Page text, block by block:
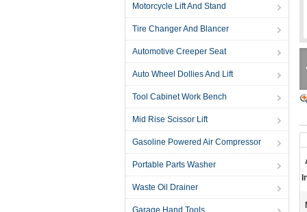
Motorcycle Lift And Stand
Tire Changer And Blancer
Automotive Creeper Seat
Auto Wheel Dollies And Lift
Tool Cabinet Work Bench
Mid Rise Scissor Lift
Gasoline Powered Air Compressor
Portable Parts Washer
Waste Oil Drainer
Garage Hand Tools